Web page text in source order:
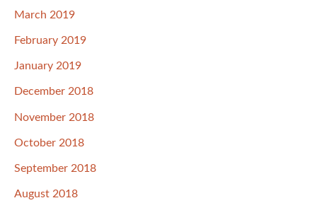
March 2019
February 2019
January 2019
December 2018
November 2018
October 2018
September 2018
August 2018